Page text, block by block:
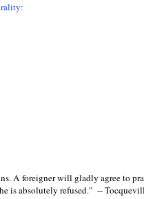
A foreigner will gladly agree to
is absolutely refused." --